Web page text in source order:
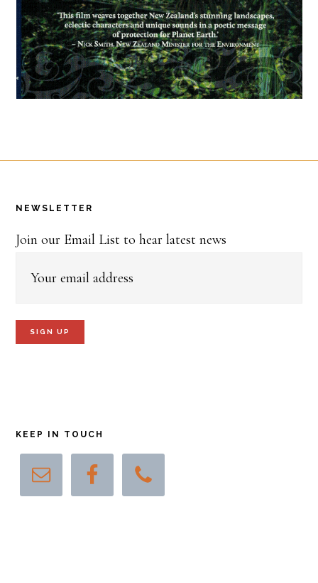
NEWSLETTER
Join our Email List to hear latest news
KEEP IN TOUCH